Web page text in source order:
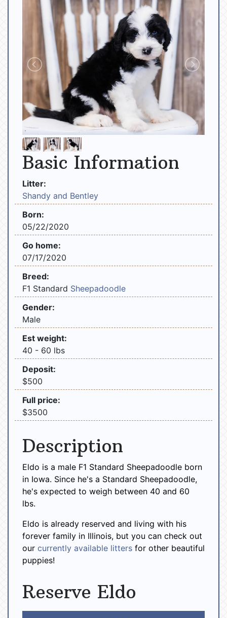
Basic Information
Litter:
Shandy and Bentley
Born:
05/22/2020
Go home:
07/17/2020
Breed:
F1 Standard Sheepadoodle
Gender:
Male
Est weight:
40 - 60 lbs
Deposit:
$500
Full price:
$3500
Description
Eldo is a male F1 Standard Sheepadoodle born
in Iowa. Since he's a Standard Sheepadoodle,
he's expected to weigh between 40 and 60
lbs.
Eldo is already reserved and living with his
forever family in Illinois, but you can check out
our currently available litters for other beautiful
puppies!
Reserve Eldo